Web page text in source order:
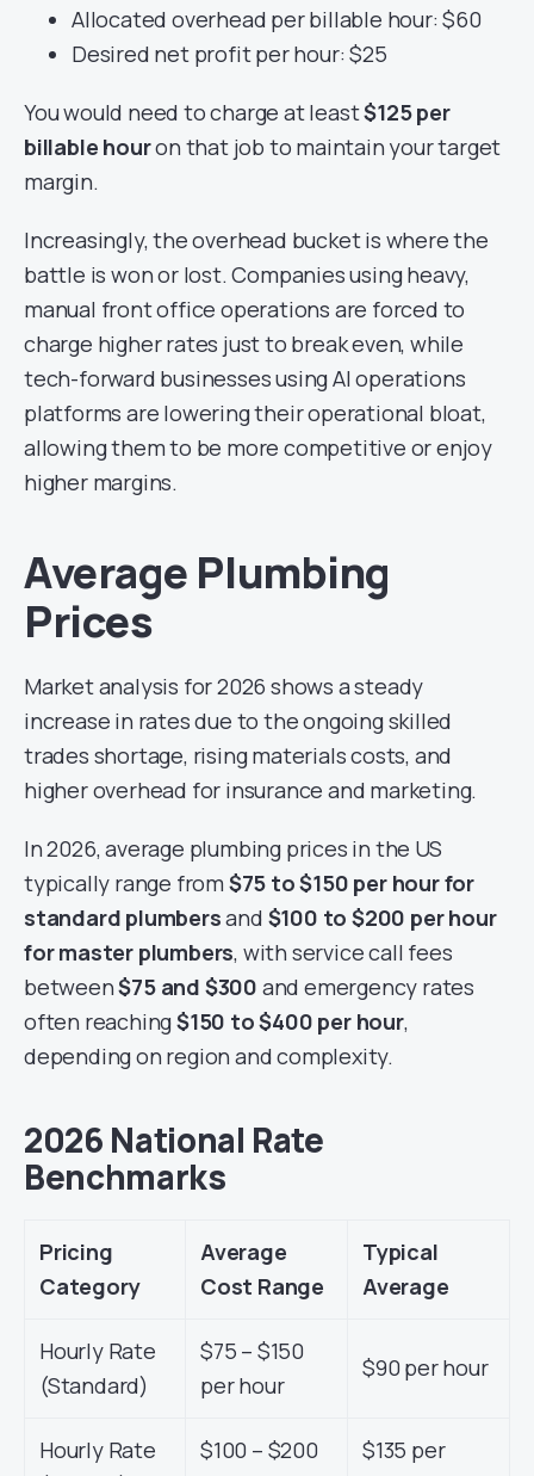
Allocated overhead per billable hour: $60
Desired net profit per hour: $25
You would need to charge at least$125 per
billable houron that job to maintain your target
margin.
Increasingly, the overhead bucket is where the
battle is won or lost. Companies using heavy,
manual front office operations are forced to
charge higher rates just to break even, while
tech-forward businesses using AI operations
platforms are lowering their operational bloat,
allowing them to be more competitive or enjoy
higher margins.
Average Plumbing
Prices
Market analysis for 2026 shows a steady
increase in rates due to the ongoing skilled
trades shortage, rising materials costs, and
higher overhead for insurance and marketing.
In 2026, average plumbing prices in the US
typically range from $75 to $150 per hour for
standard plumbersand $100 to $200 per hour
for master plumbers, with service call fees
between$75 and $300 and emergency rates
often reaching$150 to $400 per hour,
depending on region and complexity.
2026 National Rate
Benchmarks
Pricing
Category
Average
Cost Range
Typical
Average
Hourly Rate
(Standard)
$75 – $150
per hour
$90 per hour
Hourly Rate
$100 – $200
$135 per